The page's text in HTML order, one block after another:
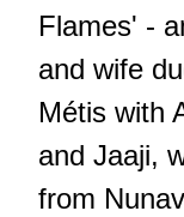
Flames' -
and wife
Métis with
and Jaaji,
from